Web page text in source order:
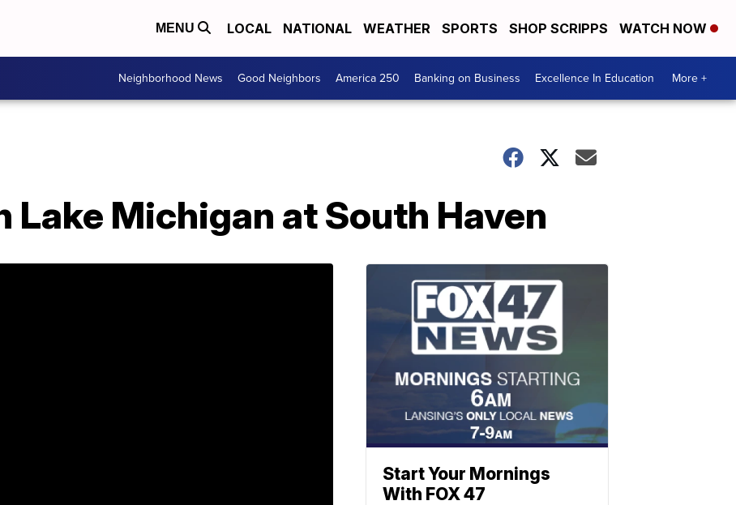
MENU LOCAL NATIONAL WEATHER SPORTS SHOP SCRIPPS WATCH NOW
Neighborhood News Good Neighbors America 250 Banking on Business Excellence In Education More +
Lake Michigan at South Haven
Start Your Mornings
With FOX 47